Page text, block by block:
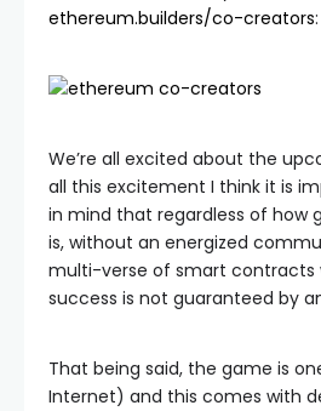
ethereum.builders/co-creators:
We’re all excited about the
all this excitement I think it is
in mind that regardless of how
is, without an energized
multi-verse of smart contracts
success is not guaranteed by
That being said, the game is
Internet) and this comes with